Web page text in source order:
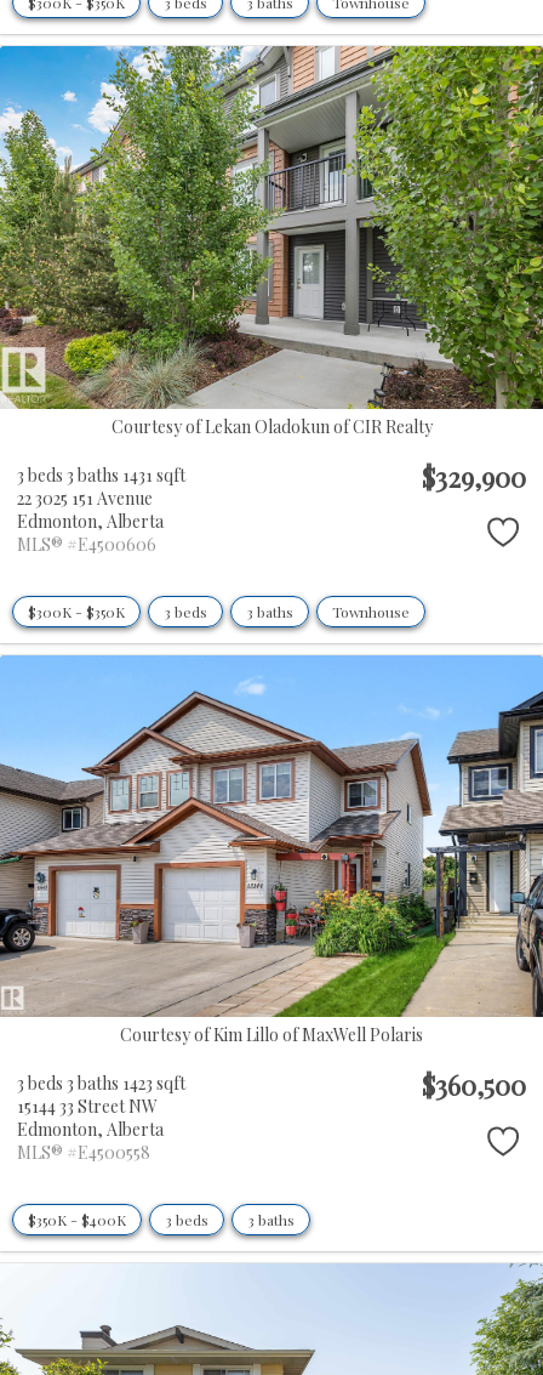
Courtesy of Lekan Oladokun of CIR Realty
3 beds 3 baths 1431 sqft
22 3025 151 Avenue
Edmonton, Alberta
MLS® #E4500606
$329,900
$300K - $350K 3 beds 3 baths Townhouse
Courtesy of Kim Lillo of MaxWell Polaris
3 beds 3 baths 1423 sqft
15144 33 Street NW
Edmonton, Alberta
MLS® #E4500558
$360,500
$350K - $400K 3 beds 3 baths